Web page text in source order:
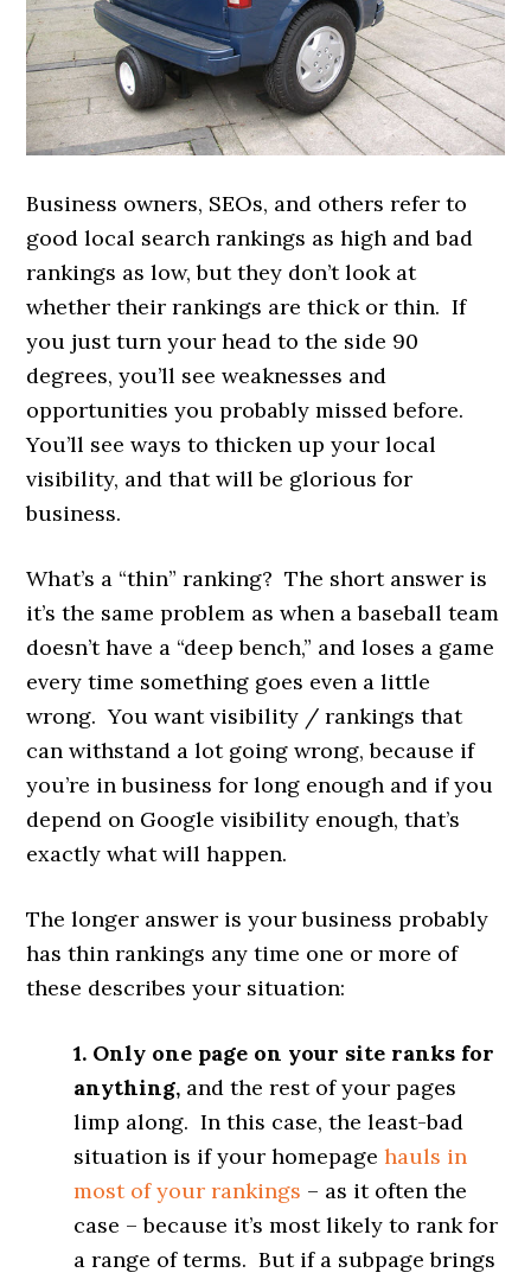
Business owners, SEOs, and others refer to
good local search rankings as high and bad
rankings as low, but they don’t look at
whether their rankings are thick or thin. If
you just turn your head to the side 90
degrees, you’ll see weaknesses and
opportunities you probably missed before.
You’ll see ways to thicken up your local
visibility, and that will be glorious for
business.
What’s a “thin” ranking? The short answer is
it’s the same problem as when a baseball team
doesn’t have a “deep bench,” and loses a game
every time something goes even a little
wrong. You want visibility / rankings that
can withstand a lot going wrong, because if
you’re in business for long enough and if you
depend on Google visibility enough, that’s
exactly what will happen.
The longer answer is your business probably
has thin rankings any time one or more of
these describes your situation:
1. Only one page on your site ranks for
anything, and the rest of your pages
limp along. In this case, the least-bad
situation is if your homepagehauls in
most of your rankings – as it often the
case – because it’s most likely to rank for
a range of terms. But if a subpage brings